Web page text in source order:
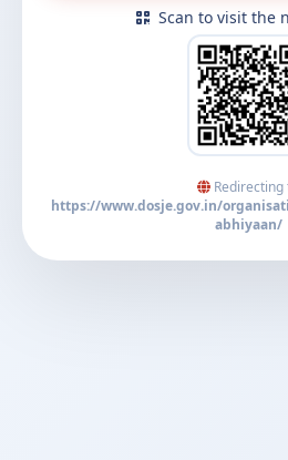
Scan to visit the
Redirecting
https://www.dosje.gov.in/
abhiyaan/